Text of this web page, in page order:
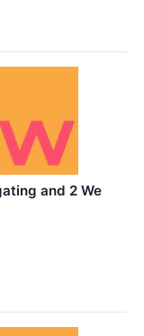
and 2 We